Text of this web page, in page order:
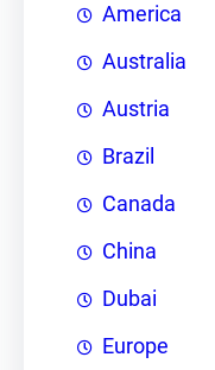
America
Australia
Austria
Brazil
Canada
China
Dubai
Europe